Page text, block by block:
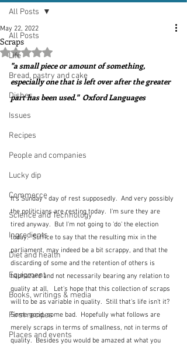
All Posts
Life
Bread, pastry and cake
Dishes
Issues
Recipes
People and companies
Lucky dip
Commerce
Science and Technology
Ingredients
Diet and health
Equipment
Books, writings & media
First recipes
Places and events
All Posts
Scraps
May 22, 2022
Rated NaN out of 5 stars.
"a small piece or amount of something,
especially one that is left over after the greater
part has been used."  Oxford Languages
It's Sunday - day of rest supposedly.  And very possibly
the politicians are resting today.  I'm sure they are
tired anyway.  But I'm not going to 'do' the election
today.  Suffice to say that the resulting mix in the
parliament, may indeed be a bit scrappy, and that the
discarding of some and the retention of others is
haphazard and not necessarily bearing any relation to
quality at all.   Let's hope that this collection of scraps
will to be as variable in quality.  Still that's life isn't it?
Some good, some bad.  Hopefully what follows are
merely scraps in terms of smallness, not in terms of
quality.  Besides you would be amazed at what you